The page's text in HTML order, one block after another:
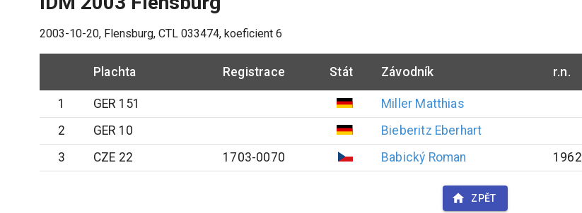
2003-10-20, Flensburg, CTL 033474, koeficient 6
Plachta Registrace Stát Závodník r.n.
1 GER 151 Miller Matthias
2
GER 10 Bieberitz Eberhart
3
CZE 22 1703-0070 Babický Roman 1962
ZPĚT